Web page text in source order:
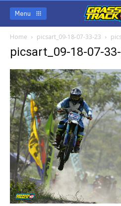
Menu
Home picsart_09-18-07-33-23
picsart_09-18-07-